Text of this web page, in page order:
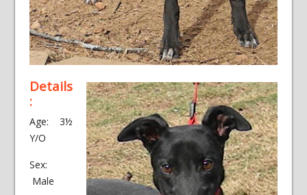
Details
:
Age: 3½
Y/O
Sex:
Male